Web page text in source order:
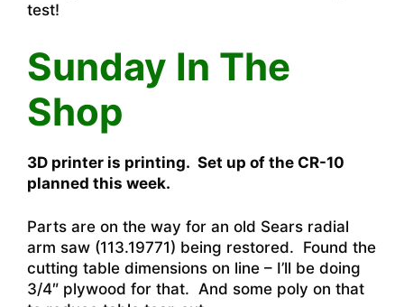
test!
Sunday In The
Shop
3D printer is printing. Set up of the CR-10
planned this week.
Parts are on the way for an old Sears radial
arm saw (113.19771) being restored. Found the
cutting table dimensions on line – I’ll be doing
3/4″ plywood for that. And some poly on that